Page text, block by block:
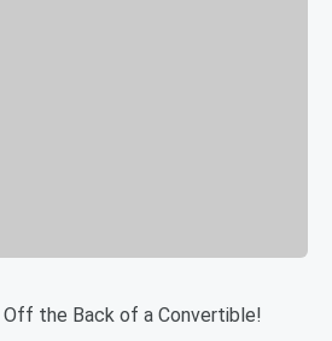
Off the Back of a Convertible!